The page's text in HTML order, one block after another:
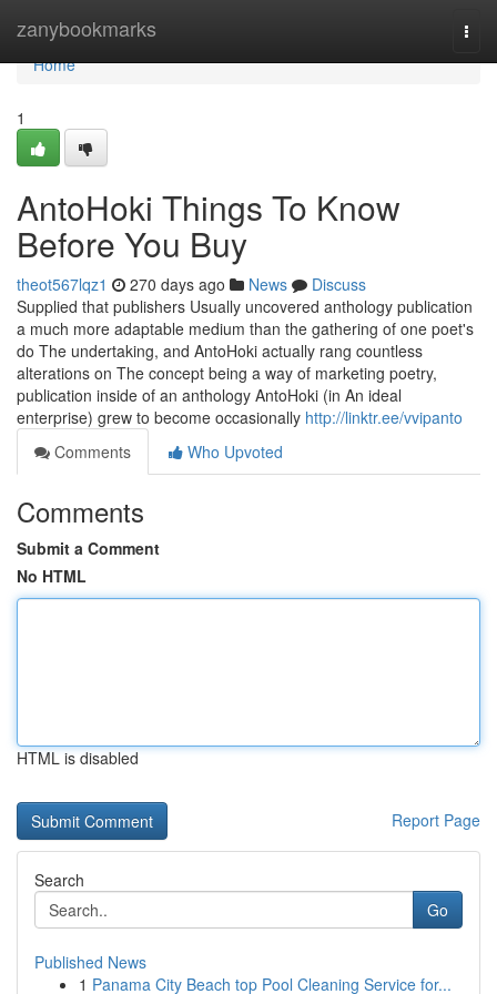
zanybookmarks
Home
Home
1
AntoHoki Things To Know
Before You Buy
theot567lqz1 270 days ago News
Discuss
Supplied that publishers Usually uncovered anthology publication
a much more adaptable medium than the gathering of one poet's
do The undertaking, and AntoHoki actually rang countless
alterations on The concept being a way of marketing poetry,
publication inside of an anthology AntoHoki (in An ideal
enterprise) grew to become occasionally http://linktr.ee/vvipanto
Comments
Who Upvoted
Comments
Submit a Comment
No HTML
HTML is disabled
Report Page
Search
Go
Published News
1 Panama City Beach top Pool Cleaning Service for...